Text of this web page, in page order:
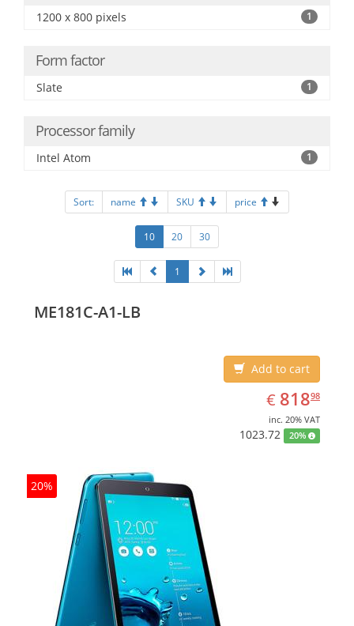
1200 x 800 pixels 1
Form factor
Slate 1
Processor family
Intel Atom 1
Sort: name SKU price
10 20 30
1
ME181C-A1-LB
Add to cart
€ EUR
818.98
81898
inc. 20% VAT
1023.72 20%
20%